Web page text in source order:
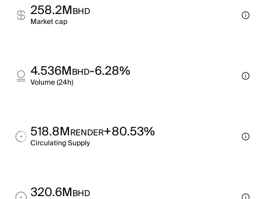
258.2MBHD
Market cap
4.536MBHD-6.28%
Volume (24h)
518.8MRENDER+80.53%
Circulating Supply
320.6MBHD